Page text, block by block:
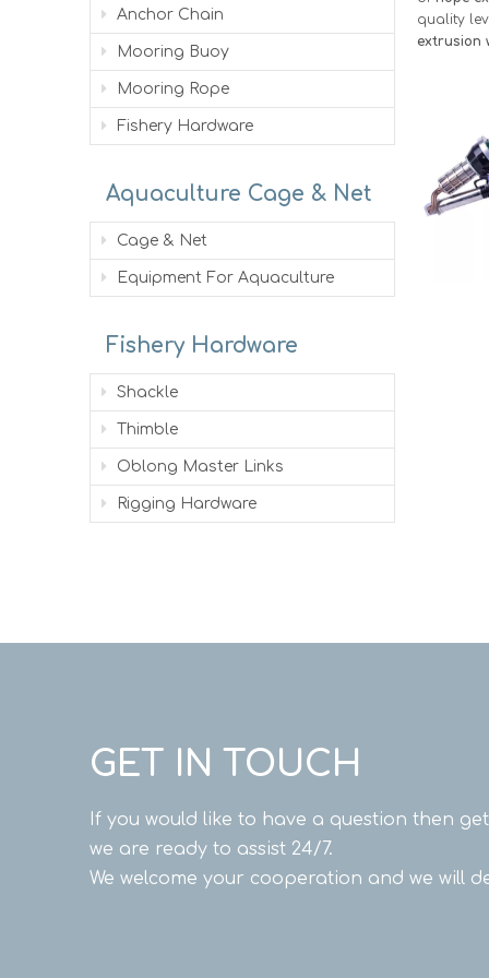
Anchor Chain
Mooring Buoy
Mooring Rope
Fishery Hardware
Aquaculture Cage & Net
Cage & Net
Equipment For Aquaculture
Fishery Hardware
Shackle
Thimble
Oblong Master Links
Rigging Hardware
quality
extrusion
GET IN TOUCH
If you would like to have a question then
we are ready to assist 24/7.
We welcome your cooperation and we will